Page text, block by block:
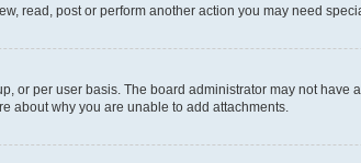
read, post or perform another action you may need
or per user basis. The board administrator may not
about why you are unable to add attachments.